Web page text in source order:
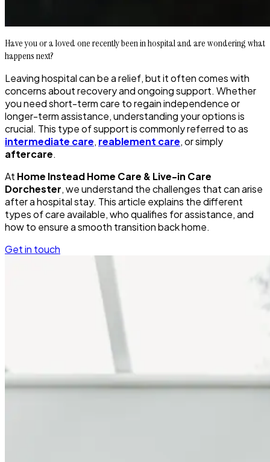
Have you or a loved one recently been in hospital and are wondering what
happens next?
Leaving hospital can be a relief, but it often comes with
concerns about recovery and ongoing support. Whether
you need short-term care to regain independence or
longer-term assistance, understanding your options is
crucial. This type of support is commonly referred to as
intermediate care, reablement care, or simply
aftercare.
At Home Instead Home Care & Live-in Care
Dorchester, we understand the challenges that can arise
after a hospital stay. This article explains the different
types of care available, who qualifies for assistance, and
how to ensure a smooth transition back home.
Get in touch